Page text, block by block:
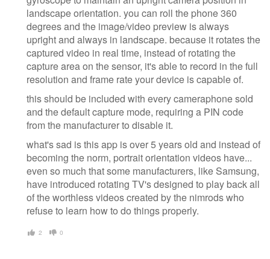
landscape orientation. you can roll the phone 360
degrees and the image/video preview is always
upright and always in landscape. because it rotates the
captured video in real time, instead of rotating the
capture area on the sensor, it's able to record in the full
resolution and frame rate your device is capable of.
this should be included with every cameraphone sold
and the default capture mode, requiring a PIN code
from the manufacturer to disable it.
what's sad is this app is over 5 years old and instead of
becoming the norm, portrait orientation videos have...
even so much that some manufacturers, like Samsung,
have introduced rotating TV's designed to play back all
of the worthless videos created by the nimrods who
refuse to learn how to do things properly.
2 0